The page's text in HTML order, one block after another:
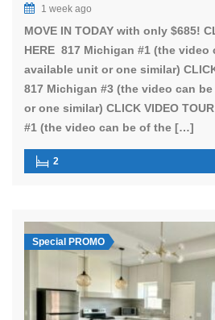
1 week ago
MOVE IN TODAY with only $685!
HERE 817 Michigan #1 (the video
available unit or one similar)
817 Michigan #3 (the video can
or one similar) CLICK VIDEO
#1 (the video can be of the […]
2
Special PROMO